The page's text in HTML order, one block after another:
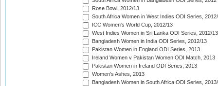
Rose Bowl, 2012/13
South Africa Women in West Indies ODI Series,
ICC Women's World Cup, 2012/13
West Indies Women in Sri Lanka ODI Series, 2012/13
Bangladesh Women in India ODI Series, 2012/13
Pakistan Women in England ODI Series, 2013
Ireland Women v Pakistan Women ODI Match, 2013
Pakistan Women in Ireland ODI Series, 2013
Women's Ashes, 2013
Bangladesh Women in South Africa ODI Series,